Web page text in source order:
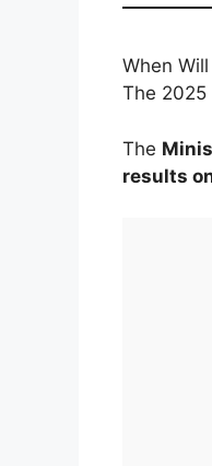
When
The 2025
The
results